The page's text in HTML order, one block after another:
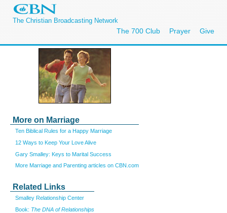
The Christian Broadcasting Network
The 700 Club Prayer Give
More on Marriage
Ten Biblical Rules for a Happy Marriage
12 Ways to Keep Your Love Alive
Gary Smalley: Keys to Marital Success
More Marriage and Parenting articles on CBN.com
Related Links
Smalley Relationship Center
Book: The DNA of Relationships